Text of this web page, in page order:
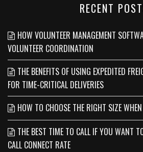
RECENT
HOW VOLUNTEER MANAGEMENT
VOLUNTEER COORDINATION
THE BENEFITS OF USING EXPEDITED
FOR TIME-CRITICAL DELIVERIES
HOW TO CHOOSE THE RIGHT SIZE
THE BEST TIME TO CALL IF YOU WANT
CALL CONNECT RATE